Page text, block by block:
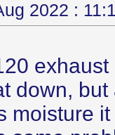
2022 :
down,
moisture